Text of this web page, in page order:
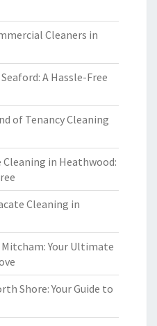
Cleaners in
A Hassle-Free
of Tenancy Cleaning
Cleaning in Heathwood:
Cleaning in
Your Ultimate
Shore: Your Guide to